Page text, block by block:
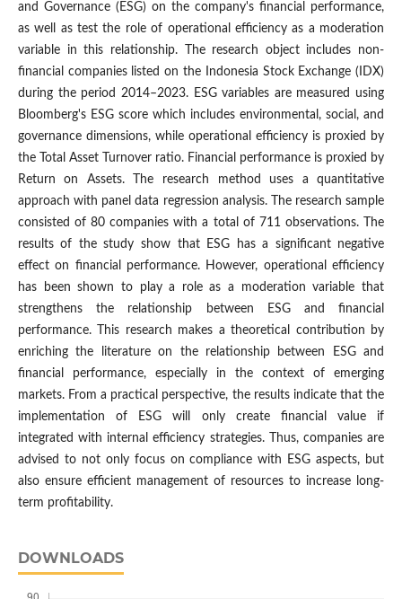
and Governance (ESG) on the company's financial performance,
as well as test the role of operational efficiency as a moderation
variable in this relationship. The research object includes non-
financial companies listed on the Indonesia Stock Exchange (IDX)
during the period 2014–2023. ESG variables are measured using
Bloomberg's ESG score which includes environmental, social, and
governance dimensions, while operational efficiency is proxied by
the Total Asset Turnover ratio. Financial performance is proxied by
Return on Assets. The research method uses a quantitative
approach with panel data regression analysis. The research sample
consisted of 80 companies with a total of 711 observations. The
results of the study show that ESG has a significant negative
effect on financial performance. However, operational efficiency
has been shown to play a role as a moderation variable that
strengthens the relationship between ESG and financial
performance. This research makes a theoretical contribution by
enriching the literature on the relationship between ESG and
financial performance, especially in the context of emerging
markets. From a practical perspective, the results indicate that the
implementation of ESG will only create financial value if
integrated with internal efficiency strategies. Thus, companies are
advised to not only focus on compliance with ESG aspects, but
also ensure efficient management of resources to increase long-
term profitability.
DOWNLOADS